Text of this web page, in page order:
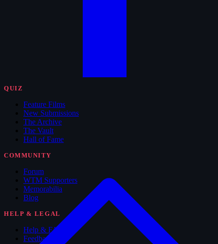
QUIZ
Feature Films
New Submissions
The Archive
The Vault
Hall of Fame
COMMUNITY
Forum
WTM Supporters
Memorabilia
Blog
HELP & LEGAL
Help & FAQ
Feedback